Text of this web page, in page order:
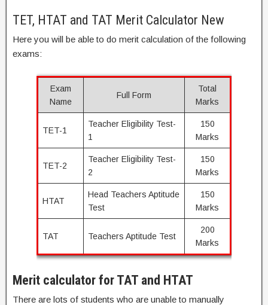
TET, HTAT and TAT Merit Calculator New
Here you will be able to do merit calculation of the following
exams:
Exam
Name
Full Form
Total
Marks
TET-1
Teacher Eligibility Test-
1
150
Marks
TET-2
Teacher Eligibility Test-
2
150
Marks
HTAT
Head Teachers Aptitude
Test
150
Marks
TAT Teachers Aptitude Test
200
Marks
Merit calculator for TAT and HTAT
There are lots of students who are unable to manually